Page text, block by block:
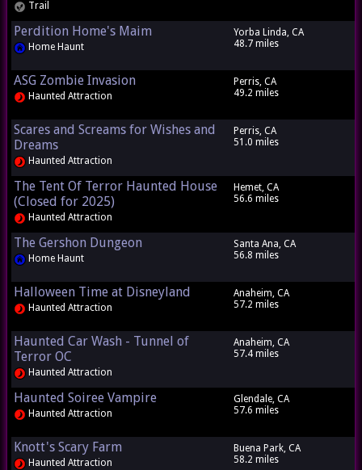
Trail
Perdition Home's Maim
Home Haunt
Yorba Linda, CA
48.7 miles
ASG Zombie Invasion
Haunted Attraction
Perris, CA
49.2 miles
Scares and Screams for Wishes and
Dreams
Haunted Attraction
Perris, CA
51.0 miles
The Tent Of Terror Haunted House
(Closed for 2025)
Haunted Attraction
Hemet, CA
56.6 miles
The Gershon Dungeon
Home Haunt
Santa Ana, CA
56.8 miles
Halloween Time at Disneyland
Haunted Attraction
Anaheim, CA
57.2 miles
Haunted Car Wash - Tunnel of
Terror OC
Haunted Attraction
Anaheim, CA
57.4 miles
Haunted Soiree Vampire
Haunted Attraction
Glendale, CA
57.6 miles
Knott's Scary Farm
Haunted Attraction
Buena Park, CA
58.2 miles